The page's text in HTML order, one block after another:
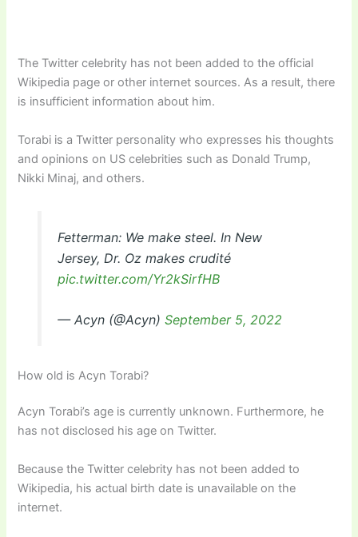
The Twitter celebrity has not been added to the official
Wikipedia page or other internet sources. As a result, there
is insufficient information about him.
Torabi is a Twitter personality who expresses his thoughts
and opinions on US celebrities such as Donald Trump,
Nikki Minaj, and others.
Fetterman: We make steel. In New
Jersey, Dr. Oz makes crudité
pic.twitter.com/Yr2kSirfHB
— Acyn (@Acyn) September 5, 2022
How old is Acyn Torabi?
Acyn Torabi’s age is currently unknown. Furthermore, he
has not disclosed his age on Twitter.
Because the Twitter celebrity has not been added to
Wikipedia, his actual birth date is unavailable on the
internet.